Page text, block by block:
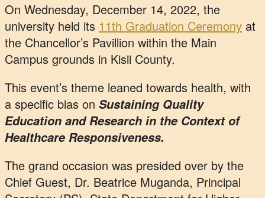
On Wednesday, December 14, 2022, the
university held its 11th Graduation Ceremony at
the Chancellor’s Pavillion within the Main
Campus grounds in Kisii County.
This event’s theme leaned towards health, with
a specific bias on Sustaining Quality
Education and Research in the Context of
Healthcare Responsiveness.
The grand occasion was presided over by the
Chief Guest, Dr. Beatrice Muganda, Principal